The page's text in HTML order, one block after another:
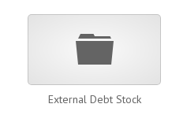
Folder
External Debt Stock